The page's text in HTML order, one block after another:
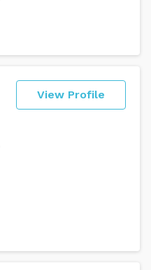
View Profile